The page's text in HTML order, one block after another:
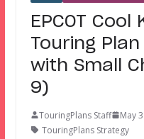
EPCOT Cool
Touring
with Small
9)
TouringPlans Staff May
TouringPlans Strategy